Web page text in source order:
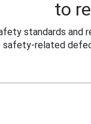
to
standards and
related